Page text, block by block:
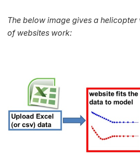
The below image gives a
of websites work: